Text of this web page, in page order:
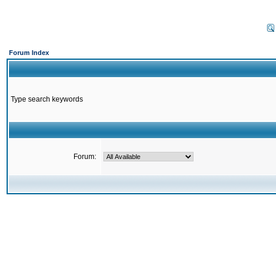
Forum Index
Type search keywords
Forum: